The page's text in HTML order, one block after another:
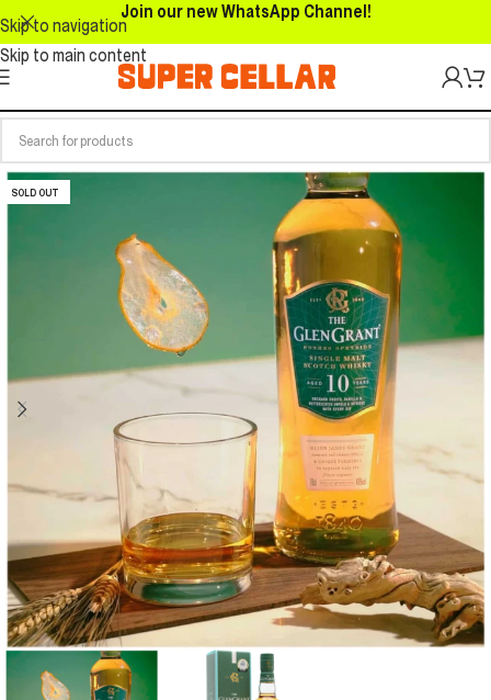
Skip to navigation
Skip to main content
Join our new WhatsApp Channel!
SOLD OUT